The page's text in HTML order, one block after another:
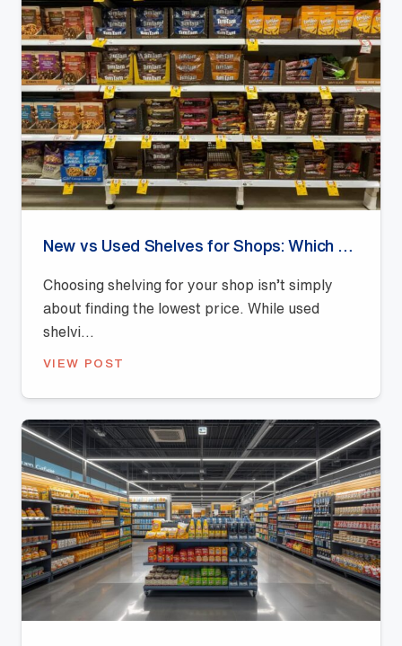
Choosing shelving for your shop isn’t simply
about finding the lowest price. While used
shelvi...
VIEW POST